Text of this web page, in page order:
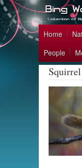
Home
People